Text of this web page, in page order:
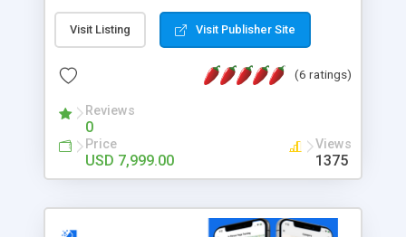
specific frameworks, providing numerous benefits
to users. You can customize your website to
make it stand out from the crowd. By utilizing this
script, you can instantly develop your ICO website
also, this script comes at a budget-friendly cost.
In the blockchain sector, Icoclone has more than
5 years of experience. Reach us for ICO SCRIPT,
we will deliver the product within 7 days!
Visit Listing Visit Publisher Site
(6 ratings)
Reviews
0
Price
USD 7,999.00
Views
1375